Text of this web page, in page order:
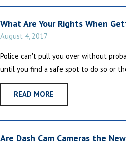
What Are Your Rights When
August 4, 2017
Police can't pull you over without
until you find a safe spot to do so or
READ MORE
Are Dash Cam Cameras the